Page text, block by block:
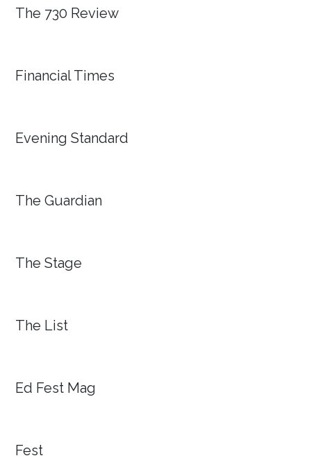
The 730 Review
Financial Times
Evening Standard
The Guardian
The Stage
The List
Ed Fest Mag
Fest